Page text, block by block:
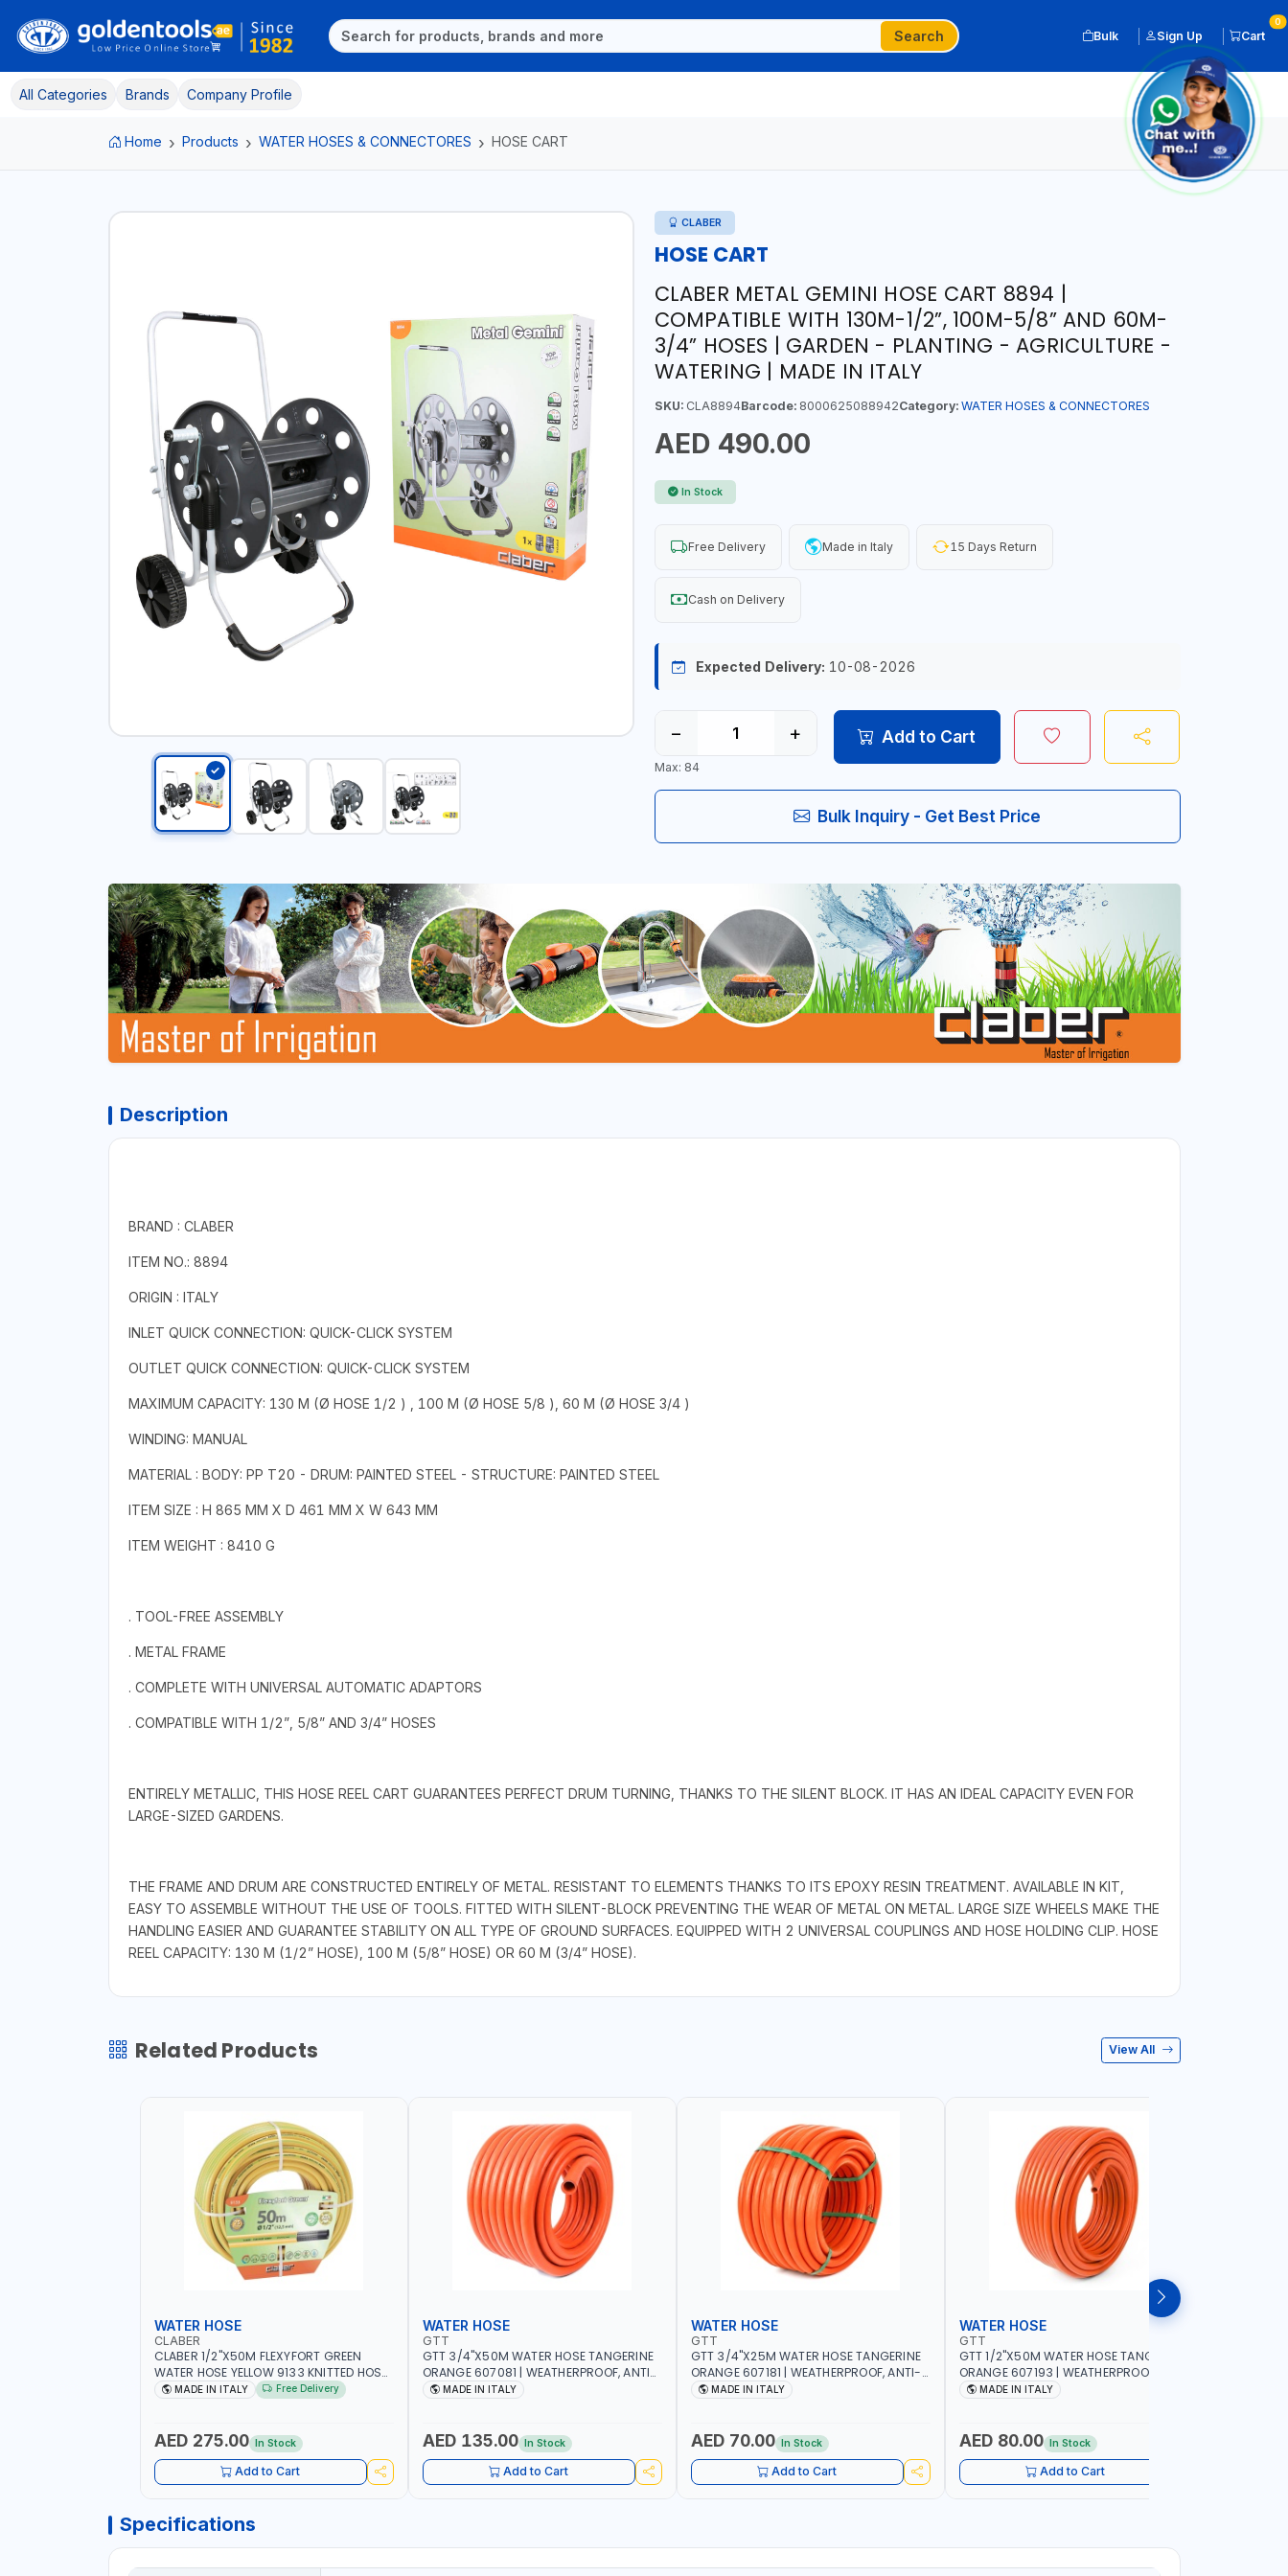
Search Bulk Sign Up Cart
0
All Categories Brands Company Profile
Home Products WATER HOSES & CONNECTORES HOSE CART
CLABER
HOSE CART
CLABER METAL GEMINI HOSE CART 8894 |
COMPATIBLE WITH 130M-1/2”, 100M-5/8” AND 60M-
3/4” HOSES | GARDEN - PLANTING - AGRICULTURE -
WATERING | MADE IN ITALY
SKU:CLA8894Barcode:8000625088942Category: WATER HOSES & CONNECTORES
AED 490.00
In Stock
Free Delivery Made in Italy 15 Days Return
Cash on Delivery
Expected Delivery: 10-08-2026
− +
Max: 84
Add to Cart
Bulk Inquiry - Get Best Price
Description
BRAND : CLABER
ITEM NO.: 8894
ORIGIN : ITALY
INLET QUICK CONNECTION: QUICK-CLICK SYSTEM
OUTLET QUICK CONNECTION: QUICK-CLICK SYSTEM
MAXIMUM CAPACITY: 130 M (Ø HOSE 1/2 ) , 100 M (Ø HOSE 5/8 ), 60 M (Ø HOSE 3/4 )
WINDING: MANUAL
MATERIAL : BODY: PP T20 - DRUM: PAINTED STEEL - STRUCTURE: PAINTED STEEL
ITEM SIZE : H 865 MM X D 461 MM X W 643 MM
ITEM WEIGHT : 8410 G
. TOOL-FREE ASSEMBLY
. METAL FRAME
. COMPLETE WITH UNIVERSAL AUTOMATIC ADAPTORS
. COMPATIBLE WITH 1/2”, 5/8” AND 3/4” HOSES
ENTIRELY METALLIC, THIS HOSE REEL CART GUARANTEES PERFECT DRUM TURNING, THANKS TO THE SILENT BLOCK. IT HAS AN IDEAL CAPACITY EVEN FOR
LARGE-SIZED GARDENS.
THE FRAME AND DRUM ARE CONSTRUCTED ENTIRELY OF METAL. RESISTANT TO ELEMENTS THANKS TO ITS EPOXY RESIN TREATMENT. AVAILABLE IN KIT,
EASY TO ASSEMBLE WITHOUT THE USE OF TOOLS. FITTED WITH SILENT-BLOCK PREVENTING THE WEAR OF METAL ON METAL. LARGE SIZE WHEELS MAKE THE
HANDLING EASIER AND GUARANTEE STABILITY ON ALL TYPE OF GROUND SURFACES. EQUIPPED WITH 2 UNIVERSAL COUPLINGS AND HOSE HOLDING CLIP. HOSE
REEL CAPACITY: 130 M (1/2” HOSE), 100 M (5/8” HOSE) OR 60 M (3/4” HOSE).
Related Products View All
WATER HOSE
CLABER
CLABER 1/2"X50M FLEXYFORT GREEN
WATER HOSE YELLOW 9133 KNITTED HOSE
WITH SPECIAL KINK-RESISTANT LAYER |
PATTERN KNITTING | GARDEN -
IRRIGATION - PLANTING - AGRICULTURE
- WATERING | MADE IN ITALY
MADE IN ITALY Free Delivery
AED 275.00 In Stock
Add to Cart
WATER HOSE
GTT
GTT 3/4"X50M WATER HOSE TANGERINE
ORANGE 607081 | WEATHERPROOF, ANTI-
ALGAE, ANTI-UV | 3 LAYERS | GARDEN -
MADE IN ITALY
AED 135.00 In Stock
Add to Cart
WATER HOSE
GTT
GTT 3/4"X25M WATER HOSE TANGERINE
ORANGE 607181 | WEATHERPROOF, ANTI-
ALGAE, ANTI-UV | 3 LAYERS | GARDEN -
MADE IN ITALY
AED 70.00 In Stock
Add to Cart
WATER HOSE
GTT
GTT 1/2"X50M WATER HOSE TANGERINE
ORANGE 607193 | WEATHERPROOF, ANTI-
ALGAE, ANTI-UV | 3 LAYERS | GARDEN -
MADE IN ITALY
AED 80.00 In Stock
Add to Cart
Specifications